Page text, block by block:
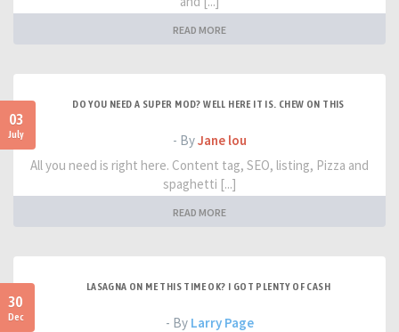
READ MORE
03
July
DO YOU NEED A SUPER MOD? WELL HERE IT IS. CHEW ON THIS
- ByJane lou
All you need is right here. Content tag, SEO, listing, Pizza and
spaghetti [...]
READ MORE
30
Dec
LASAGNA ON ME THIS TIME OK? I GOT PLENTY OF CASH
- By Larry Page